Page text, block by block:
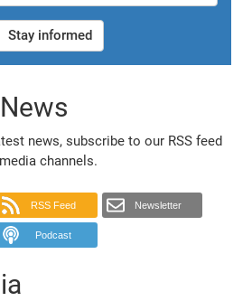
Stay informed
news, subscribe to our RSS feed
channels.
RSS Feed Newsletter
Podcast